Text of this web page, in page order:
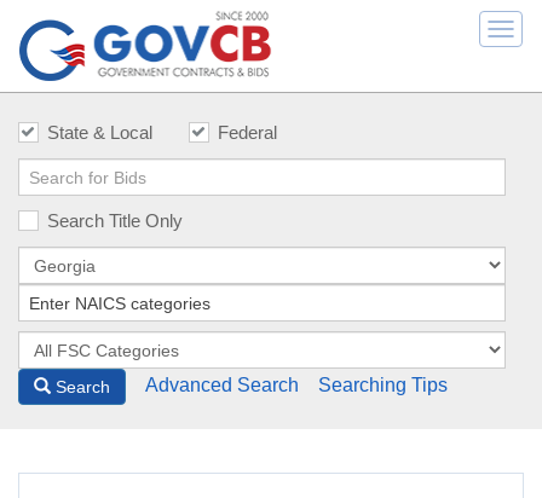
State & Local Federal
Search Title Only
Search Advanced Search Searching Tips